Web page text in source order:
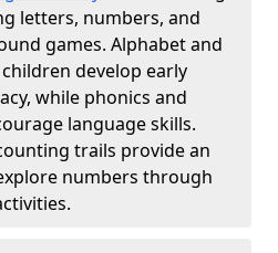
letters, numbers, and
games. Alphabet and
develop early
while phonics and
language skills.
trails provide an
numbers through